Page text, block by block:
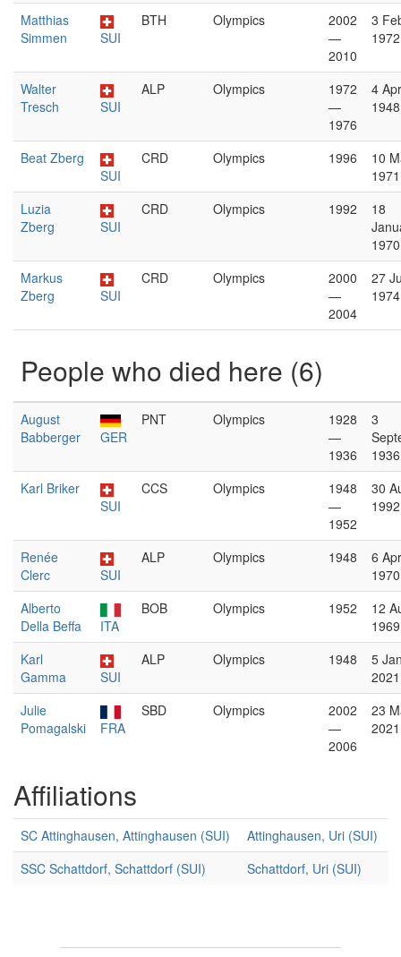
Matthias
Simmen
SUI
BTH Olympics
2002
—
2010
3
1972
Walter
Tresch
SUI
ALP Olympics
1972
—
1976
4
1948
Beat Zberg
SUI
CRD Olympics 1996
10
1971
Luzia
Zberg
SUI
CRD Olympics 1992
18
1970
Markus
Zberg
SUI
CRD Olympics
2000
—
2004
27
1974
People who died here (6)
August
Babberger
GER
PNT Olympics
1928
—
1936
3
1936
Karl Briker
SUI
CCS Olympics
1948
—
1952
30
1992
Renée
Clerc
SUI
ALP Olympics 1948
6
1970
Alberto
Della Beffa
ITA
BOB Olympics 1952
12
1969
Karl
Gamma
SUI
ALP Olympics 1948
5
2021
Julie
Pomagalski
FRA
SBD Olympics
2002
—
2006
23
2021
Affiliations
SC Attinghausen, Attinghausen (SUI)
Attinghausen, Uri (SUI)
SSC Schattdorf, Schattdorf (SUI)
Schattdorf, Uri (SUI)